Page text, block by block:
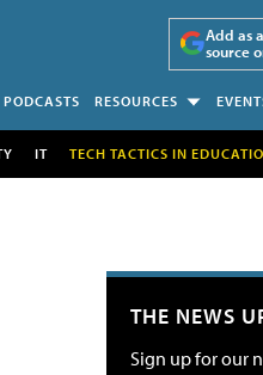
Add as
source
PODCASTS RESOURCES
IT TECH TACTICS IN
THE NEWS
Sign up for our